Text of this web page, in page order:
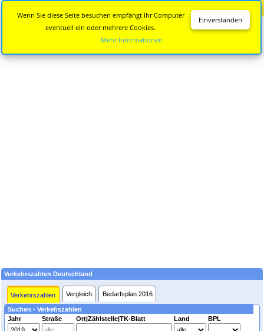
Verkehrszahlen Deutschland
Verkehrszahlen Vergleich Bedarfsplan 2016
Suchen - Verkehszahlen
Jahr
Straße Ort|Zählstelle|TK-Blatt Land BPL
Einverstanden
Wenn Sie diese Seite besuchen empfängt Ihr Computer
eventuell ein oder mehrere Cookies.
Mehr Informationen